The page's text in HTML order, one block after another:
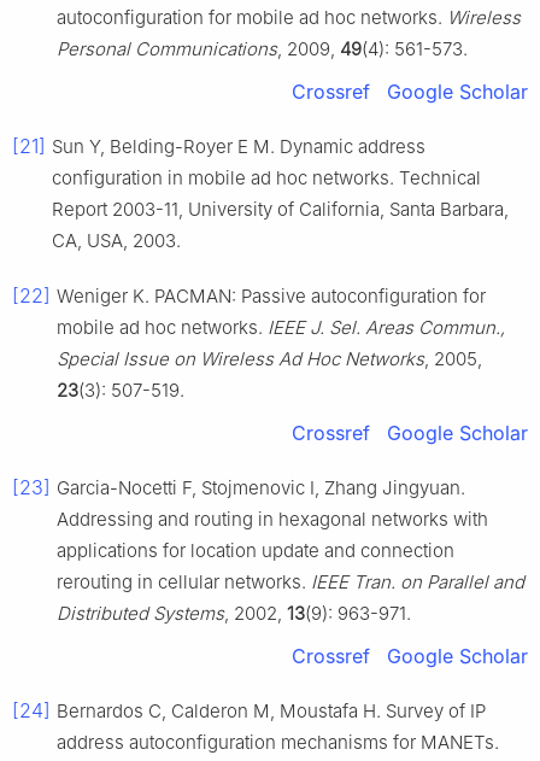
autoconfiguration for mobile ad hoc networks. Wireless
Personal Communications, 2009, 49(4): 561-573.
Crossref Google Scholar
[21] Sun Y, Belding-Royer E M. Dynamic address
configuration in mobile ad hoc networks. Technical
Report 2003-11, University of California, Santa Barbara,
CA, USA, 2003.
[22] Weniger K. PACMAN: Passive autoconfiguration for
mobile ad hoc networks. IEEE J. Sel. Areas Commun.,
Special Issue on Wireless Ad Hoc Networks, 2005,
23(3): 507-519.
Crossref Google Scholar
[23] Garcia-Nocetti F, Stojmenovic I, Zhang Jingyuan.
Addressing and routing in hexagonal networks with
applications for location update and connection
rerouting in cellular networks. IEEE Tran. on Parallel and
Distributed Systems, 2002, 13(9): 963-971.
Crossref Google Scholar
[24] Bernardos C, Calderon M, Moustafa H. Survey of IP
address autoconfiguration mechanisms for MANETs.